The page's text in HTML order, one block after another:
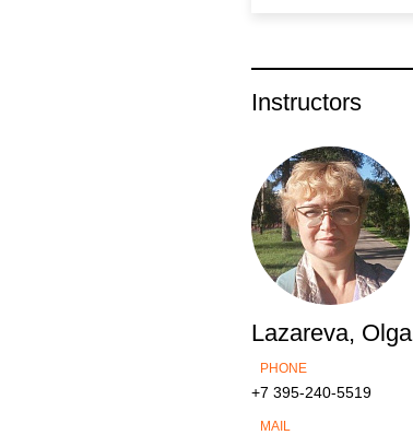
Instructors
Lazareva, Olga
PHONE
+7 395-240-5519
MAIL